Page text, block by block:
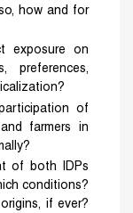
how and for
exposure on
preferences,
of
farmers in
of both IDPs
conditions?
if ever?